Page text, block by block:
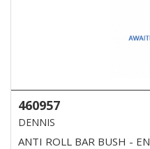
460957
DENNIS
ANTI ROLL BAR BUSH -